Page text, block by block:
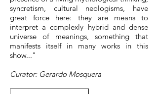
syncretism, cultural neologisms, have
great force here: they are means to
interpret a complexly hybrid and dense
universe of meanings, something that
manifests itself in many works in this
show..."
Curator: Gerardo Mosquera